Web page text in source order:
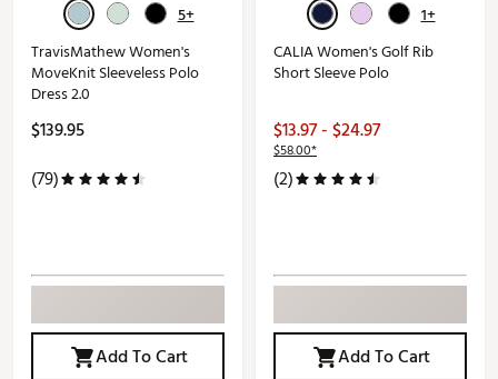
5+
TravisMathew Women's
MoveKnit Sleeveless Polo
Dress 2.0
$139.95
(79)
Add To Cart
1+
CALIA Women's Golf Rib
Short Sleeve Polo
$13.97 - $24.97
$58.00*
(2)
Add To Cart